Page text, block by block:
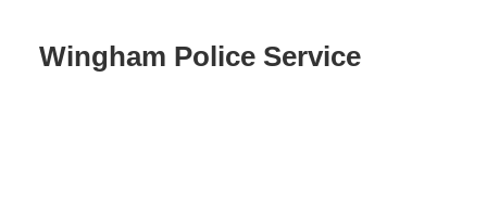
Wingham Police Service